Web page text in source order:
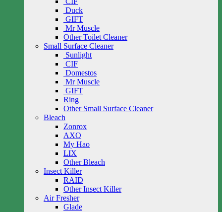
Duck
GIFT
Mr Muscle
Other Toilet Cleaner
Small Surface Cleaner
Sunlight
CIF
Domestos
Mr Muscle
GIFT
Ring
Other Small Surface Cleaner
Bleach
Zonrox
AXO
My Hao
LIX
Other Bleach
Insect Killer
RAID
Other Insect Killer
Air Fresher
Glade